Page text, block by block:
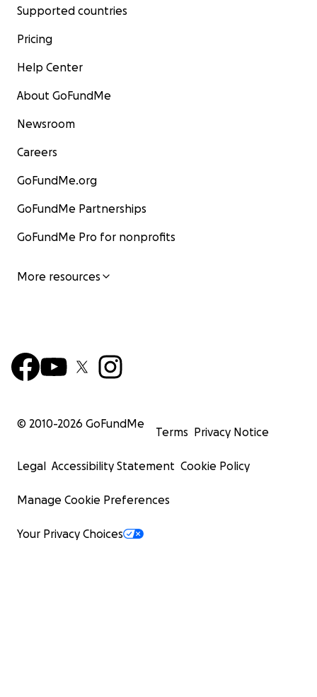
Supported countries
Pricing
Help Center
About GoFundMe
Newsroom
Careers
GoFundMe.org
GoFundMe Partnerships
GoFundMe Pro for nonprofits
More resources
© 2010-2026 GoFundMe
Terms Privacy Notice
Legal Accessibility Statement Cookie Policy
Manage Cookie Preferences
Your Privacy Choices